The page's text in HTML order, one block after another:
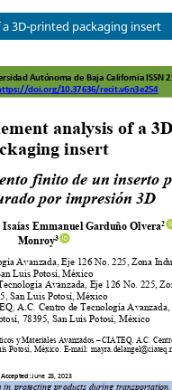
3D-printed packaging insert